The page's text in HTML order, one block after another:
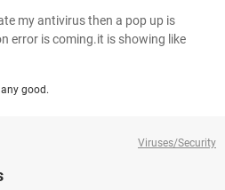
my antivirus then a pop up is
error is coming.it is showing like
good.
Viruses/Security